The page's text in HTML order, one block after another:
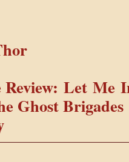
Review: Let Me
Ghost Brigades